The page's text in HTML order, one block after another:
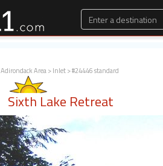
Adirondack Area>Inlet> #24446 standard
Sixth Lake Retreat